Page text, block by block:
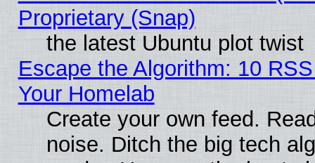
Proprietary (Snap)
the latest Ubuntu plot twist
Escape the Algorithm: 10
Your Homelab
Create your own feed.
noise. Ditch the big tech